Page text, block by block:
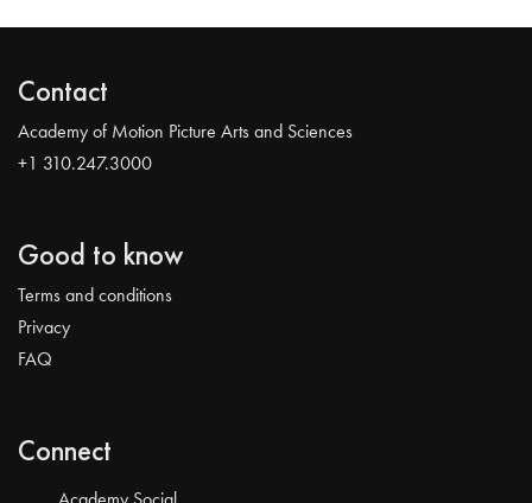
Contact
Academy of Motion Picture Arts and Sciences
+1 310.247.3000
Good to know
Terms and conditions
Privacy
FAQ
Connect